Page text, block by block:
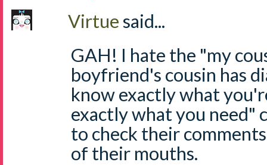
Virtuesaid...
GAH! I hate the "my
boyfriend's cousin has
know exactly what
exactly what you need"
to check their
of their mouths.